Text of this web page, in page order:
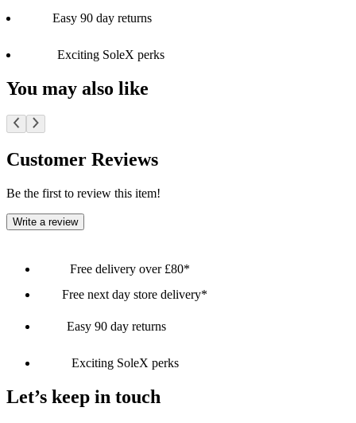
Easy 90 day returns
Exciting SoleX perks
You may also like
Customer Reviews
Be the first to review this item!
Write a review
Free delivery over £80*
Free next day store delivery*
Easy 90 day returns
Exciting SoleX perks
Let’s keep in touch